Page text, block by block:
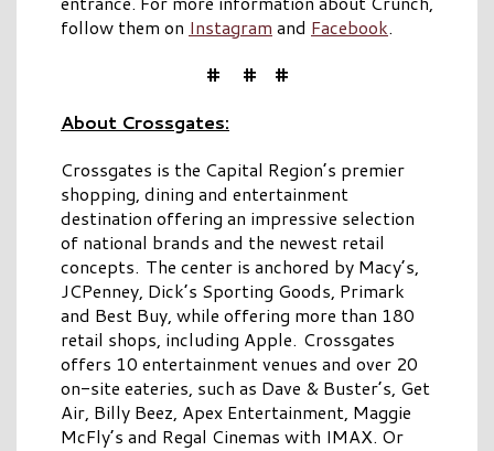
follow them on Instagram and Facebook.
# # #
About Crossgates:
Crossgates is the Capital Region’s premier
shopping, dining and entertainment
destination offering an impressive selection
of national brands and the newest retail
concepts. The center is anchored by Macy’s,
JCPenney, Dick’s Sporting Goods, Primark
and Best Buy, while offering more than 180
retail shops, including Apple. Crossgates
offers 10 entertainment venues and over 20
on-site eateries, such as Dave & Buster’s, Get
Air, Billy Beez, Apex Entertainment, Maggie
McFly’s and Regal Cinemas with IMAX. Or